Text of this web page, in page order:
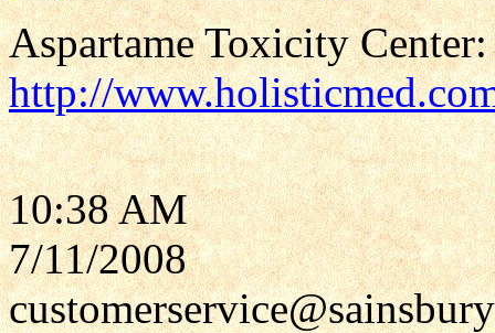
Aspartame Toxicity Center:
http://
10:38 AM
7/11/2008